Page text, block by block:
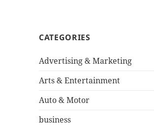
CATEGORIES
Advertising & Marketing
Arts & Entertainment
Auto & Motor
business